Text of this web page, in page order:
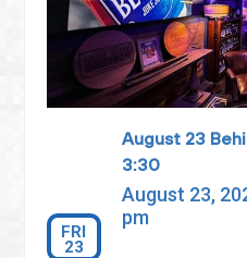
FRI
23
August 23
3:30
August 23,
pm